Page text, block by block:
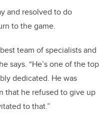
and resolved to do
to the game.
team of specialists and
says. “He’s one of the top
dedicated. He was
that he refused to give up
to that.”